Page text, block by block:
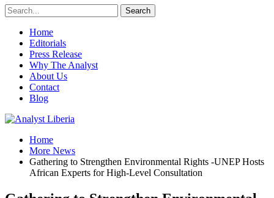
Home
Editorials
Press Release
Why The Analyst
About Us
Contact
Blog
Home
More News
Gathering to Strengthen Environmental Rights -UNEP Hosts
African Experts for High-Level Consultation